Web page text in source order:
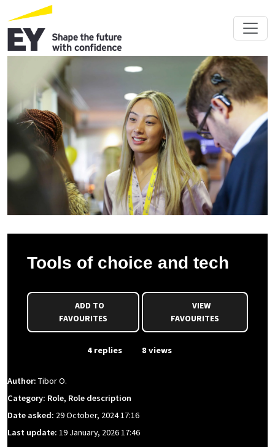
Tools of choice and tech
FAVOURITES
VIEW
FAVOURITES
4 replies 8 views
Author: Tibor O.
Category: Role, Role description
Date asked: 29 October, 2024 17:16
Last update: 19 January, 2026 17:46